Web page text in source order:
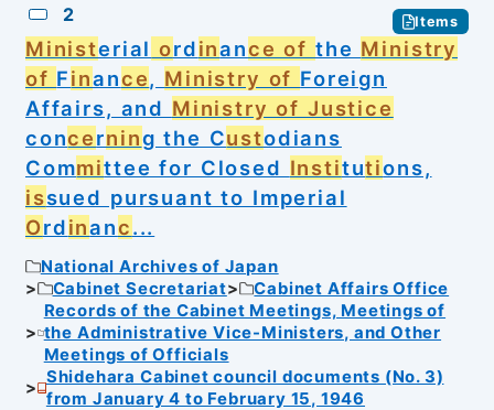
2 Items
Ministerial ordinance of the Ministry
of Finance, Ministry of Foreign
Affairs, and Ministry of Justice
concerning the Custodians
Committee for Closed Institutions,
issued pursuant to Imperial
Ordinanc...
National Archives of Japan
Cabinet Secretariat
Cabinet Affairs Office
Records of the Cabinet Meetings, Meetings of
the Administrative Vice-Ministers, and Other
Meetings of Officials
Shidehara Cabinet council documents (No. 3)
from January 4 to February 15, 1946